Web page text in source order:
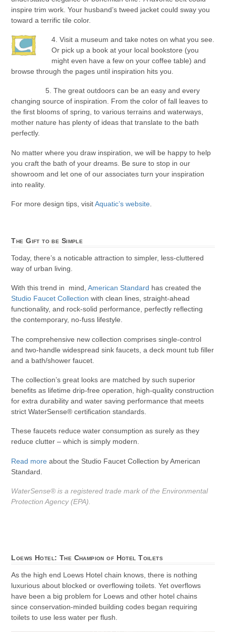
inspire trim work. Your husband’s tweed jacket could sway you
toward a terrific tile color.
4. Visit a museum and take notes on what you see.
Or pick up a book at your local bookstore (you
might even have a few on your coffee table) and
browse through the pages until inspiration hits you.
5. The great outdoors can be an easy and every
changing source of inspiration. From the color of fall leaves to
the first blooms of spring, to various terrains and waterways,
mother nature has plenty of ideas that translate to the bath
perfectly.
No matter where you draw inspiration, we will be happy to help
you craft the bath of your dreams. Be sure to stop in our
showroom and let one of our associates turn your inspiration
into reality.
For more design tips, visitAquatic’s website
The Gift to be Simple
Today, there’s a noticable attraction to simpler, less-cluttered
way of urban living.
With this trend in mind,American Standard has created the
Studio Faucet Collection with clean lines, straight-ahead
functionality, and rock-solid performance, perfectly reflecting
the contemporary, no-fuss lifestyle.
The comprehensive new collection comprises single-control
and two-handle widespread sink faucets, a deck mount tub filler
and a bath/shower faucet.
The collection’s great looks are matched by such superior
benefits as lifetime drip-free operation, high-quality construction
for extra durability and water saving performance that meets
strict WaterSense® certification standards.
These faucets reduce water consumption as surely as they
reduce clutter – which is simply modern.
Read more about the Studio Faucet Collection by American
Standard.
WaterSense® is a registered trade mark of the Environmental
Protection Agency (EPA).
Loews Hotel: The Champion of Hotel Toilets
As the high end Loews Hotel chain knows, there is nothing
luxurious about blocked or overflowing toilets. Yet overflows
have been a big problem for Loews and other hotel chains
since conservation-minded building codes began requiring
toilets to use less water per flush.